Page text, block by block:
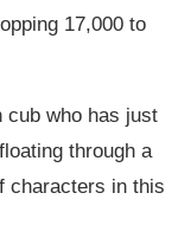
17,000 to
who has just
through a
characters in this